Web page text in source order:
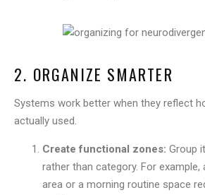
2. ORGANIZE SMARTER
Systems work better when they reflect
actually used.
Create functional zones: Group
rather than category. For
area or a morning routine space